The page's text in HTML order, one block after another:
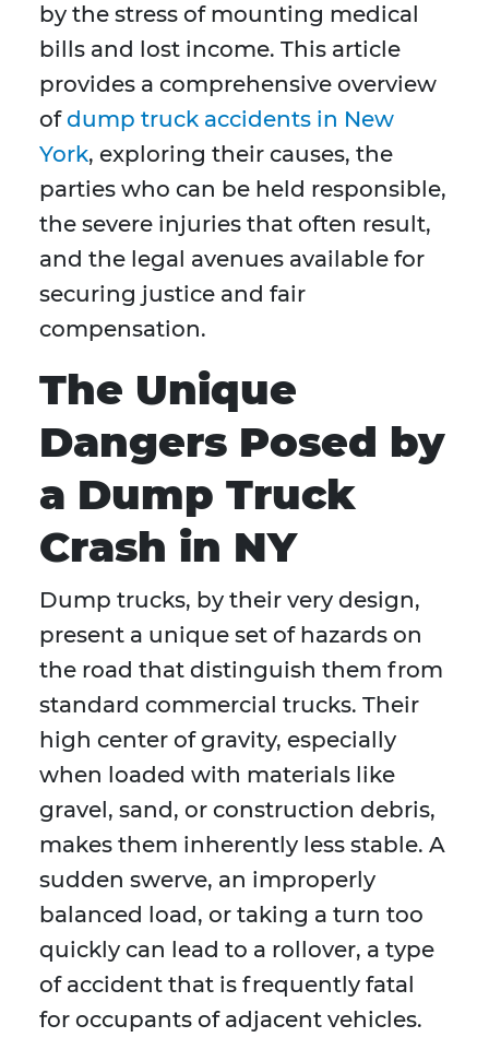
by the stress of mounting medical
bills and lost income. This article
provides a comprehensive overview
ofdump truck accidents in New
York, exploring their causes, the
parties who can be held responsible,
the severe injuries that often result,
and the legal avenues available for
securing justice and fair
compensation.
The Unique
Dangers Posed by
a Dump Truck
Crash in NY
Dump trucks, by their very design,
present a unique set of hazards on
the road that distinguish them from
standard commercial trucks. Their
high center of gravity, especially
when loaded with materials like
gravel, sand, or construction debris,
makes them inherently less stable. A
sudden swerve, an improperly
balanced load, or taking a turn too
quickly can lead to a rollover, a type
of accident that is frequently fatal
for occupants of adjacent vehicles.